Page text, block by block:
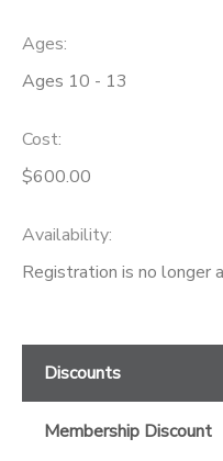
Ages:
Ages 10 - 13
Cost:
$600.00
Availability:
Registration is no longer
Discounts
Membership Discount